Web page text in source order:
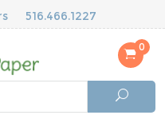
516.466.1227
0